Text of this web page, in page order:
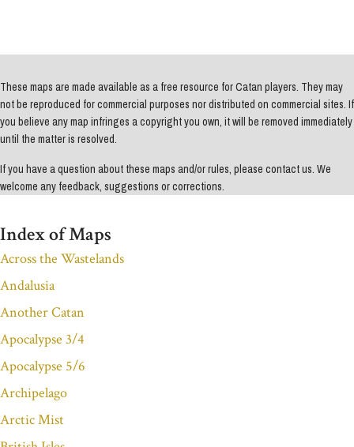
These maps are made available as a free resource for Catan players. They may
not be reproduced for commercial purposes nor distributed on commercial sites. If
you believe any map infringes a copyright you own, it will be removed immediately
until the matter is resolved.
If you have a question about these maps and/or rules, please contact us. We
welcome any feedback, suggestions or corrections.
Index of Maps
Across the Wastelands
Andalusia
Another Catan
Apocalypse 3/4
Apocalypse 5/6
Archipelago
Arctic Mist